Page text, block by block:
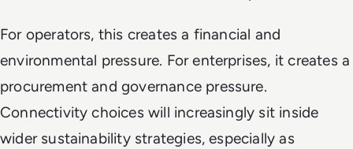
For operators, this creates a financial and
environmental pressure. For enterprises, it creates a
procurement and governance pressure.
Connectivity choices will increasingly sit inside
wider sustainability strategies, especially as